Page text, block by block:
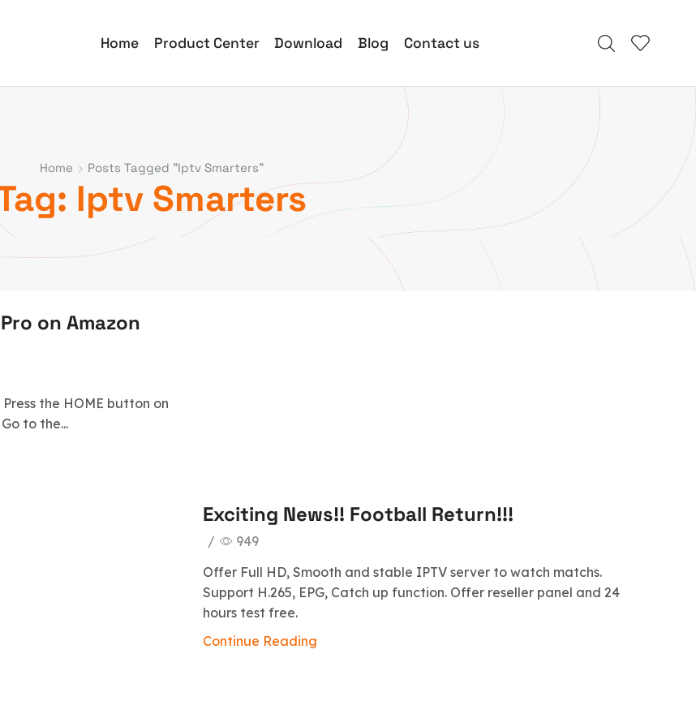
Home Product Center Download Blog Contact us
Home Posts Tagged "iptv Smarters"
Iptv Smarters
on Amazon
the HOME button on
to the...
Exciting News!! Football Return!!!
/
949
Offer Full HD, Smooth and stable IPTV server to watch matchs.
Support H.265, EPG, Catch up function. Offer reseller panel and 24
hours test free.
Continue Reading